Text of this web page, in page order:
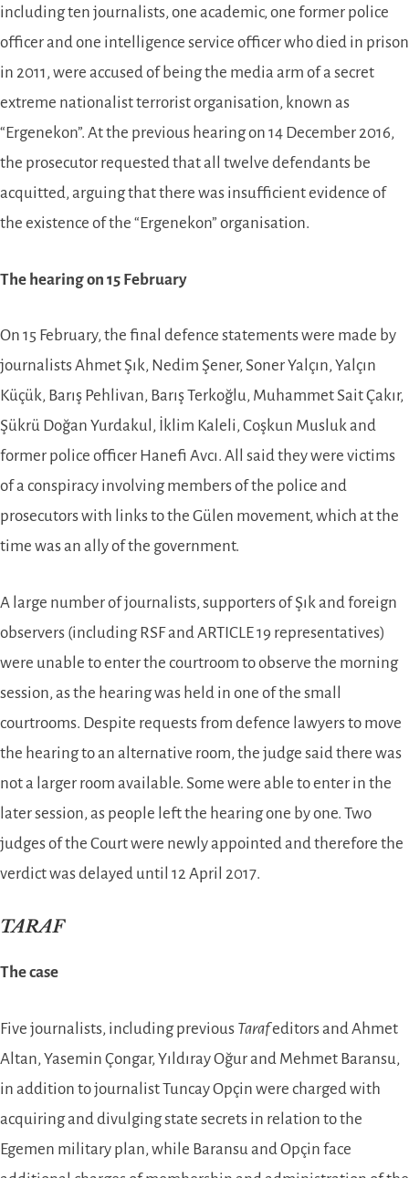
including ten journalists, one academic, one former police
officer and one intelligence service officer ­­­who died in prison
in 2011, were accused of being the media arm of a secret
extreme nationalist terrorist organisation, known as
“Ergenekon”. At the previous hearing on 14 December 2016,
the prosecutor requested that all twelve defendants be
acquitted, arguing that there was insufficient evidence of
the existence of the “Ergenekon” organisation.
The hearing on 15 February­­­
On 15 February, the final defence statements were made by
journalists Ahmet Şık, Nedim Şener, Soner Yalçın, Yalçın
Küçük, Barış Pehlivan, Barış Terkoğlu, Muhammet Sait Çakır,
Şükrü Doğan Yurdakul, İklim Kaleli, Coşkun Musluk and
former police officer Hanefi Avcı. All said they were victims
of a conspiracy involving members of the police and
prosecutors with links to the Gülen movement, which at the
time was an ally of the government.
A large number of journalists, supporters of Şık and foreign
observers (including RSF and ARTICLE 19 representatives)
were unable to enter the courtroom to observe the morning
session, as the hearing was held in one of the small
courtrooms. Despite requests from defence lawyers to move
the hearing to an alternative room, the judge said there was
not a larger room available. Some were able to enter in the
later session, as people left the hearing one by one. Two
judges of the Court were newly appointed and therefore the
verdict was delayed until 12 April 2017.
TARAF
The case
Five journalists, including previous Tarafeditors and Ahmet
Altan, Yasemin Çongar, Yıldıray Oğur and Mehmet Baransu,
in addition to journalist Tuncay Opçin were charged with
acquiring and divulging state secrets in relation to the
Egemen military plan, while Baransu and Opçin face